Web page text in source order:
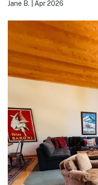
Jane B. Apr 2026